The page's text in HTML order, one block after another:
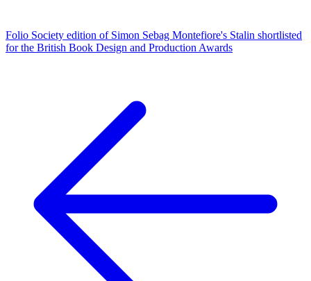
Folio Society edition of Simon Sebag Montefiore's Stalin shortlisted
for the British Book Design and Production Awards